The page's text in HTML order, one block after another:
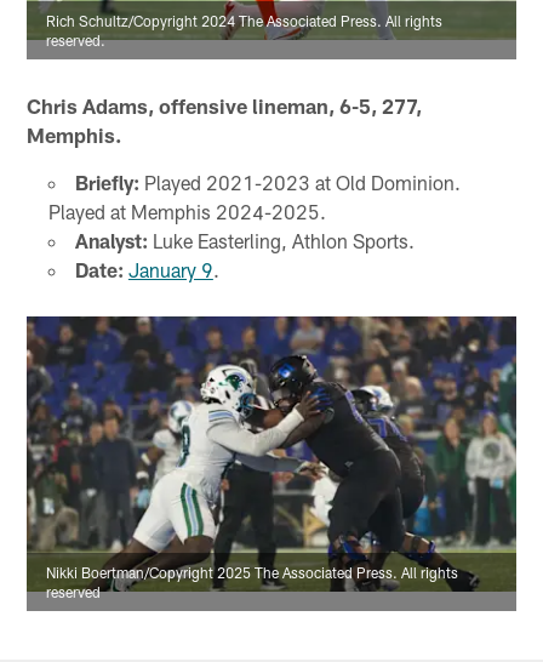
Rich Schultz/Copyright 2024 The Associated Press. All rights
reserved.
Chris Adams, offensive lineman, 6-5, 277,
Memphis.
Briefly: Played 2021-2023 at Old Dominion.
Played at Memphis 2024-2025.
Analyst: Luke Easterling, Athlon Sports.
Date: January 9.
Nikki Boertman/Copyright 2025 The Associated Press. All rights
reserved